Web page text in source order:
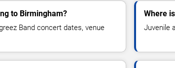
to Birmingham?
Band concert dates, venue
Where
Juvenile